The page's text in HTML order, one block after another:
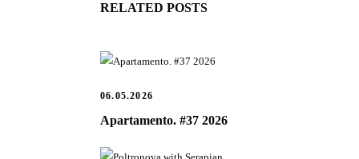
RELATED POSTS
06.05.2026
Apartamento. #37 2026